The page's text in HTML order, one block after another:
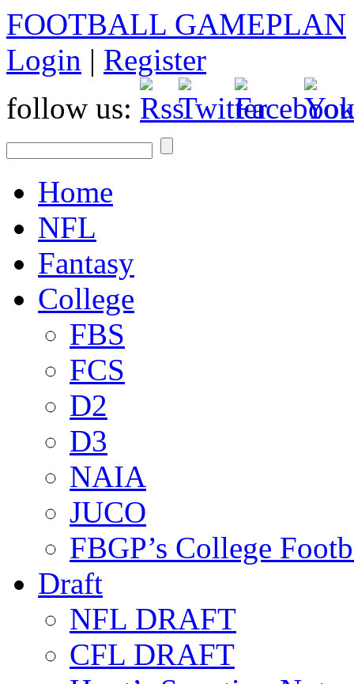
FOOTBALL GAMEPLAN
Login | Register
follow us:
Home
NFL
Fantasy
College
FBS
FCS
D2
D3
NAIA
JUCO
FBGP’s College
Draft
NFL DRAFT
CFL DRAFT